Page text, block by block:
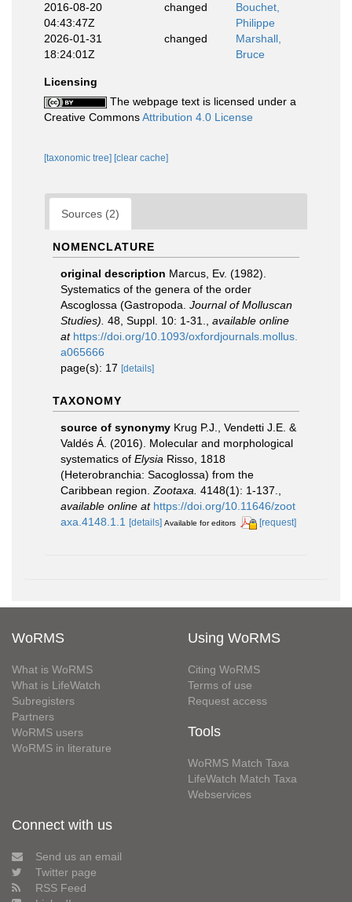
2016-08-20
04:43:47Z
changed
Bouchet,
Philippe
2026-01-31
18:24:01Z
changed
Marshall,
Bruce
Licensing
The webpage text is licensed under a
Creative CommonsAttribution 4.0 License
[taxonomic tree] [clear cache]
Sources (2)
NOMENCLATURE
original description Marcus, Ev. (1982).
Systematics of the genera of the order
Ascoglossa (Gastropoda. Journal of Molluscan
Studies). 48, Suppl. 10: 1-31.
available online
at https://doi.org/10.1093/oxfordjournals.mollus.
a065666
page(s): 17 [details]
TAXONOMY
source of synonymy Krug P.J., Vendetti J.E. &
Valdés Á. (2016). Molecular and morphological
systematics of Elysia Risso, 1818
(Heterobranchia: Sacoglossa) from the
Caribbean region. Zootaxa. 4148(1): 1-137.
available online at https://doi.org/10.11646/zoot
axa.4148.1.1
[details] Available for editors [request]
WoRMS
What is WoRMS
What is LifeWatch
Subregisters
Partners
WoRMS users
WoRMS in literature
Using WoRMS
Citing WoRMS
Terms of use
Request access
Tools
WoRMS Match Taxa
LifeWatch Match Taxa
Webservices
Connect with us
Send us an email
Twitter page
RSS Feed